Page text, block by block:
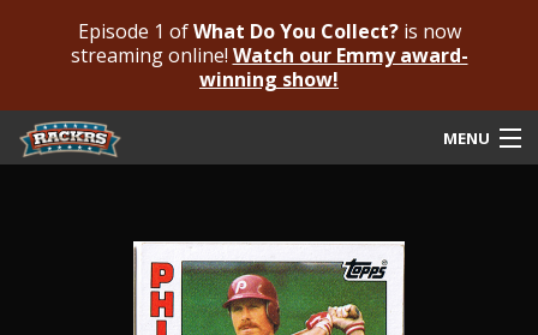
Episode 1 ofWhat Do You Collect?is now
streaming online! Watch our Emmy award-
winning show!
MENU
Submit For An Opinion